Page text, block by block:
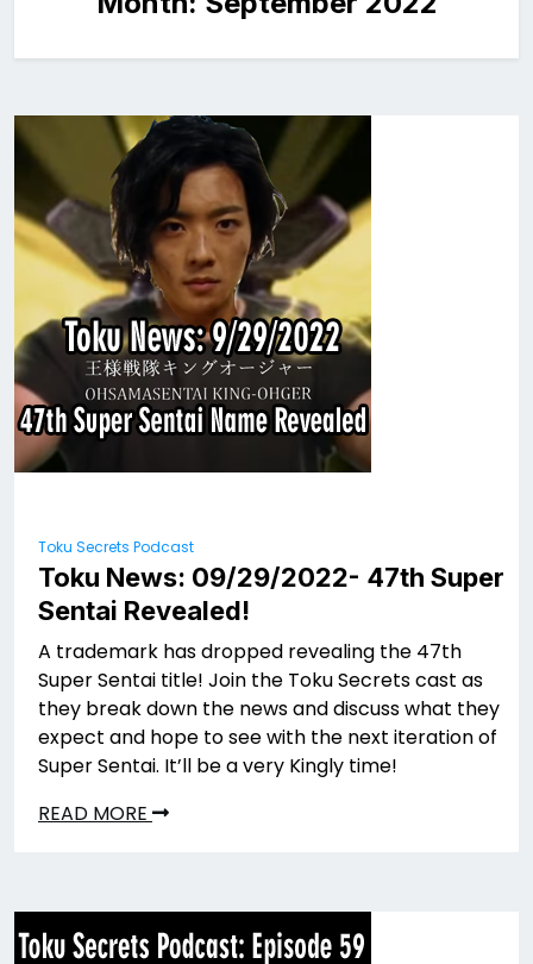
Toku Secrets Podcast
Toku News: 09/29/2022- 47th Super
Sentai Revealed!
A trademark has dropped revealing the 47th
Super Sentai title! Join the Toku Secrets cast as
they break down the news and discuss what they
expect and hope to see with the next iteration of
Super Sentai. It’ll be a very Kingly time!
READ MORE